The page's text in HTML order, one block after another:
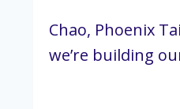
Chao, Phoenix
we’re building